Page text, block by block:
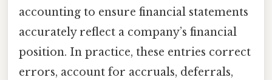
accounting to ensure financial statements
accurately reflect a company’s financial
position. In practice, these entries correct
errors, account for accruals, deferrals,